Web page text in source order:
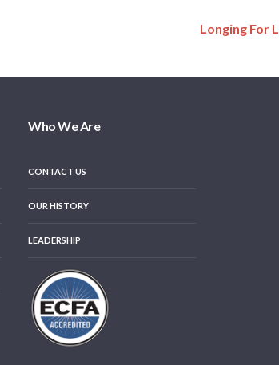
Longing For
Who We Are
CONTACT US
OUR HISTORY
LEADERSHIP